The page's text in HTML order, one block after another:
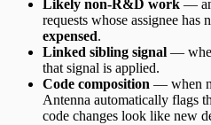
Likely non-R&D work —
requests whose assignee
expensed.
Linked sibling signal —
that signal is applied.
Code composition — when
Antenna automatically flags
code changes look like new